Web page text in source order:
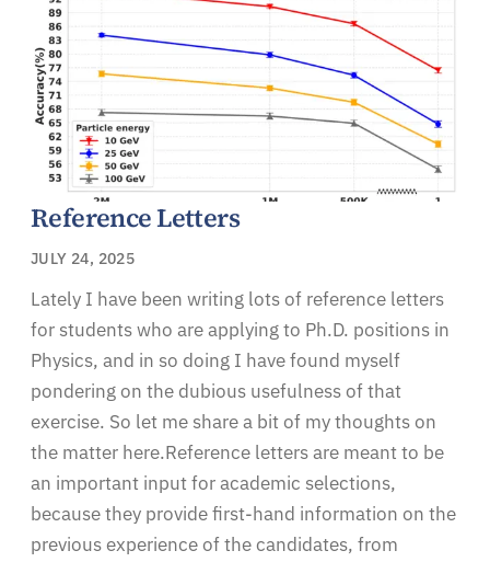
Reference Letters
JULY 24, 2025
Lately I have been writing lots of reference letters
for students who are applying to Ph.D. positions in
Physics, and in so doing I have found myself
pondering on the dubious usefulness of that
exercise. So let me share a bit of my thoughts on
the matter here.Reference letters are meant to be
an important input for academic selections,
because they provide first-hand information on the
previous experience of the candidates, from